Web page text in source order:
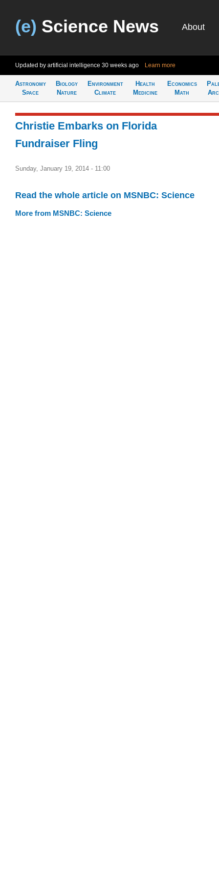
(e) Science News About
Updated by artificial intelligence 30 weeks ago Learn more
Astronomy
Space
Biology
Nature
Environment
Climate
Health
Medicine
Economics
Math
Christie Embarks on Florida
Fundraiser Fling
Sunday, January 19, 2014 - 11:00
Read the whole article on MSNBC: Science
More from MSNBC: Science